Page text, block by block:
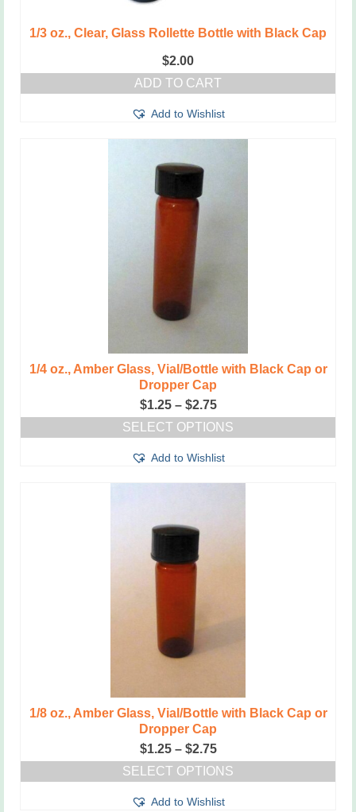
1/3 oz., Clear, Glass Rollette Bottle with Black Cap
$2.00
ADD TO CART
Add to Wishlist
1/4 oz., Amber Glass, Vial/Bottle with Black Cap or
Dropper Cap
$1.25 – $2.75Price
range:
$1.25
$2.75
SELECT OPTIONS
product
multiple
options
may
chosen
Add to Wishlist
1/8 oz., Amber Glass, Vial/Bottle with Black Cap or
Dropper Cap
$1.25 – $2.75Price
range:
$1.25
$2.75
SELECT OPTIONS
product
Add to Wishlist